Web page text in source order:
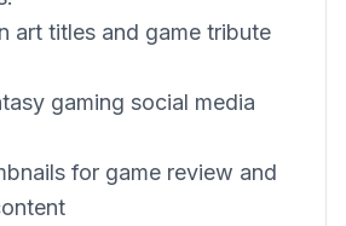
art titles and game tribute
gaming social media
for game review and